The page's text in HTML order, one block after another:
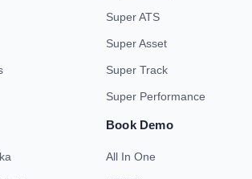
Super ATS
Super Asset
Super Track
Super Performance
Book Demo
All In One